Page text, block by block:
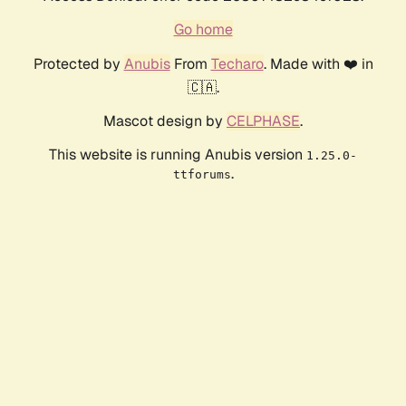
Go home
Protected by AnubisFrom Techaro. Made with ❤️ in
🇨🇦.
Mascot design by CELPHASE.
This website is running Anubis version 1.25.0-
ttforums.